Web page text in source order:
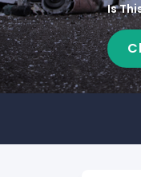
Is